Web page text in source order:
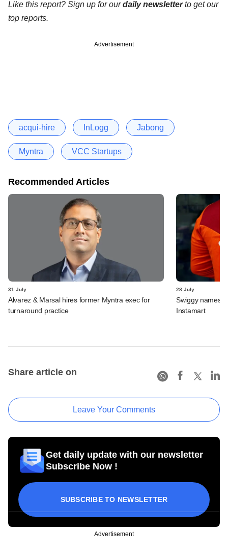
Like this report? Sign up for ourdaily newsletterto get our
top reports.
Advertisement
acqui-hire InLogg Jabong
Myntra VCC Startups
Recommended Articles
31 July
Alvarez & Marsal hires former Myntra exec for
turnaround practice
28 July
Swiggy names
Instamart
Share article on
Leave Your Comments
Get daily update with our newsletter
Subscribe Now !
SUBSCRIBE TO NEWSLETTER
Advertisement